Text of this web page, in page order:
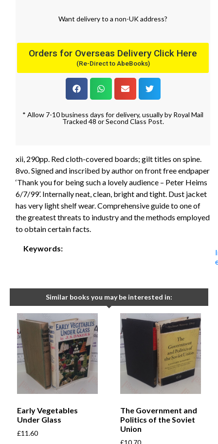
Want deliveryto a non-UK address?
Orders for Overseas Delivery Click Here
(Re-Direct to AbeBooks)
* Allow 7-10 business days for delivery, usually by Royal Mail
Tracked 48 or Second Class Post.
xii, 290pp. Red cloth-covered boards; gilt titles on spine.
8vo. Signed and inscribed by author on front free endpaper
‘Thank you for being such a lovely audience – Peter Heims
6/7/99’. Internally neat, clean, bright and tight. Dust jacket
has very light shelf wear. Comprehensive guide to one of
the greatest threats to industry and the methods employed
to obtain certain facts.
Keywords:
Similar books you may be interested in:
Early Vegetables
Under Glass
£11.60
The Government and
Politics of the Soviet
Union